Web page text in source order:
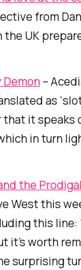
from
UK
Demon–
as
it speaks
in turn
the
West this
this
it’s worth
surprising